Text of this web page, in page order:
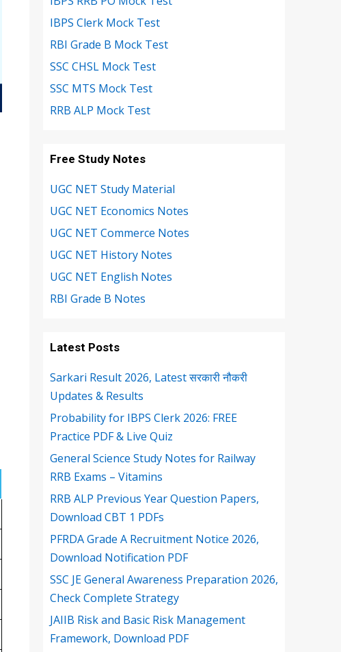
IBPS Clerk Mock Test
RBI Grade B Mock Test
SSC CHSL Mock Test
SSC MTS Mock Test
RRB ALP Mock Test
Free Study Notes
UGC NET Study Material
UGC NET Economics Notes
UGC NET Commerce Notes
UGC NET History Notes
UGC NET English Notes
RBI Grade B Notes
Latest Posts
Sarkari Result 2026, Latest सरकारी नौकरी
Updates & Results
Probability for IBPS Clerk 2026: FREE
Practice PDF & Live Quiz
General Science Study Notes for Railway
RRB Exams – Vitamins
RRB ALP Previous Year Question Papers,
Download CBT 1 PDFs
PFRDA Grade A Recruitment Notice 2026,
Download Notification PDF
SSC JE General Awareness Preparation 2026,
Check Complete Strategy
JAIIB Risk and Basic Risk Management
Framework, Download PDF